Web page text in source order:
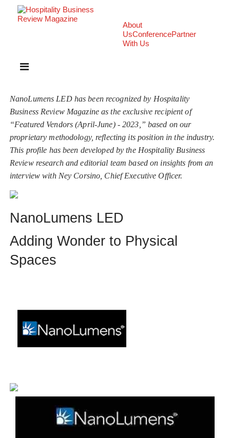
About
UsConferencePartner
With Us
NanoLumens LED has been recognized by Hospitality
Business Review Magazine as the exclusive recipient of
“Featured Vendors (April-June) - 2023,” based on our
proprietary methodology, reflecting its position in the industry.
This profile has been developed by the Hospitality Business
Review research and editorial team based on insights from an
interview with Ney Corsino, Chief Executive Officer.
NanoLumens LED
Adding Wonder to Physical
Spaces